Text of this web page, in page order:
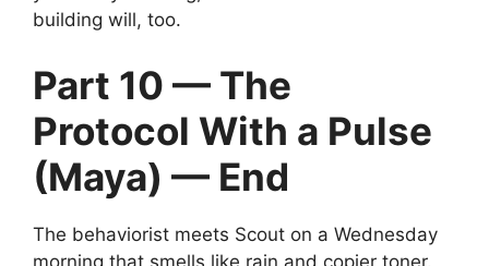
building will, too.
Part 10 — The
Protocol With a Pulse
(Maya) — End
The behaviorist meets Scout on a Wednesday
morning that smells like rain and copier toner.